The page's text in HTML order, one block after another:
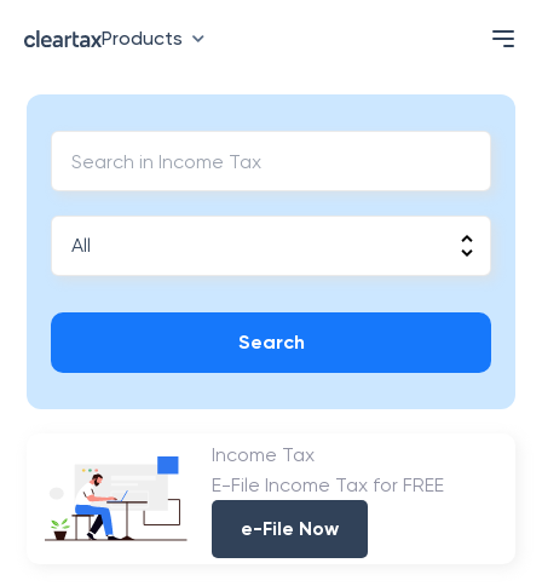
Products
Search
Income Tax
E-File Income Tax for FREE
e-File Now